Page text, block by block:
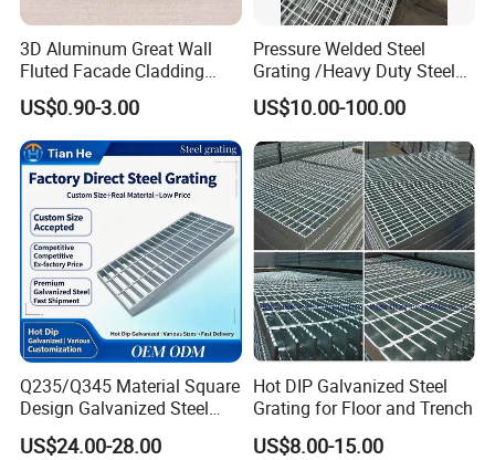
3D Aluminum Great Wall
Fluted Facade Cladding
Panel Aluminum Great Wall
Panel Stainless Steel Fluted
Panel Aluminum Slatwall
Panel
US$0.90-3.00
Pressure Welded Steel
Grating /Heavy Duty Steel
Grating/Galvanized
Serrated Steel Grating/Press
Locked Steel
Grating/Swage Locked
Steel Grating
US$10.00-100.00
Q235/Q345 Material Square
Design Galvanized Steel
Drain Grating for Lot Trench
US$24.00-28.00
Hot DIP Galvanized Steel
Grating for Floor and Trench
US$8.00-15.00